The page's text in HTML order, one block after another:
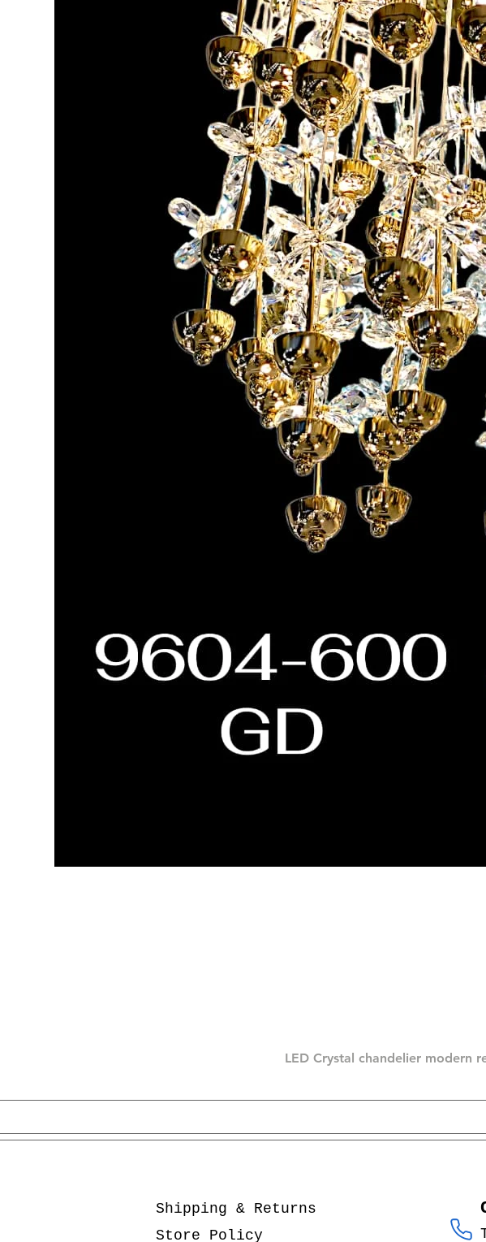
LED Crystal chandelier modern
Shipping & Returns
Store Policy